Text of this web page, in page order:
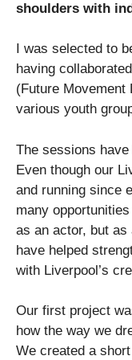
shoulders with
I was selected to
having
(Future Movement
various youth
The sessions
Even though our
and running since
many
as an actor, but
have helped
with Liverpool’s
Our first project
how the way we
We created a